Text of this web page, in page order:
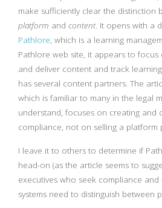
make sufficiently clear the distinction
platform and content. It opens with a
Pathlore, which is a learning
Pathlore web site, it appears to focus
and deliver content and track
has several content partners. The
which is familiar to many in the legal
understand, focuses on creating and
compliance, not on selling a platform
I leave it to others to determine if
head-on (as the article seems to
executives who seek compliance
systems need to distinguish between